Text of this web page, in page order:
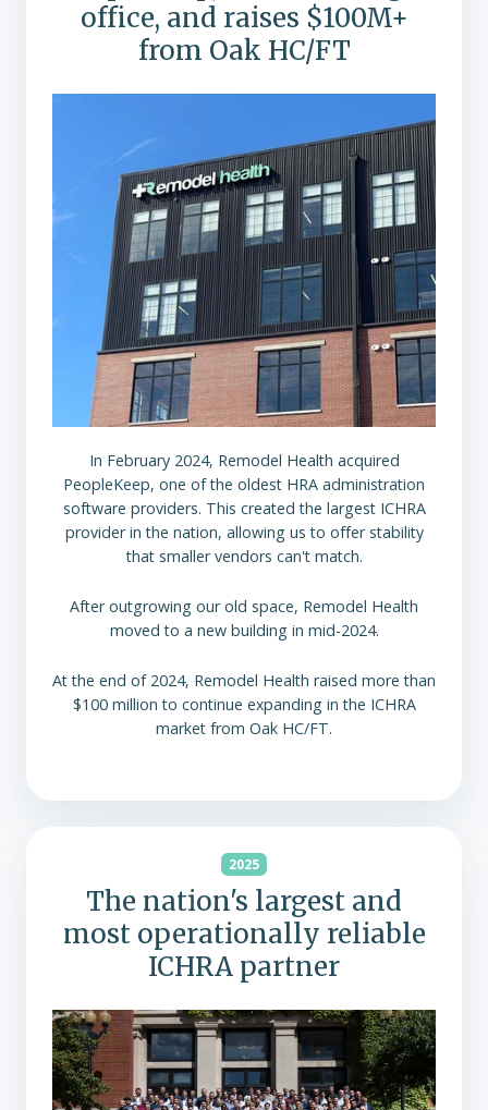
office, and raises $100M+
from Oak HC/FT
In February 2024, Remodel Health acquired
PeopleKeep, one of the oldest HRA administration
software providers. This created the largest ICHRA
provider in the nation, allowing us to offer stability
that smaller vendors can't match.
After outgrowing our old space, Remodel Health
moved to a new building in mid-2024.
At the end of 2024, Remodel Health raised more than
$100 million to continue expanding in the ICHRA
market from Oak HC/FT.
2025
The nation's largest and
most operationally reliable
ICHRA partner